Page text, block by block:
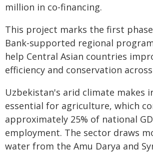
million in co-financing.
This project marks the first
Bank-supported regional
help Central Asian countries
efficiency and conservation
Uzbekistan's arid climate makes
essential for agriculture, which
approximately 25% of national
employment. The sector draws
water from the Amu Darya and